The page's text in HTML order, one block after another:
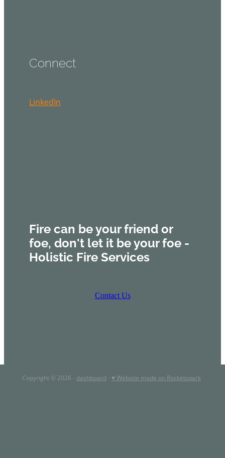
Connect
LinkedIn
Fire can be your friend or
foe, don't let it be your foe -
Holistic Fire Services
Contact Us
Copyright © 2026 - dashboard - ♥ Website made on Rocketspark